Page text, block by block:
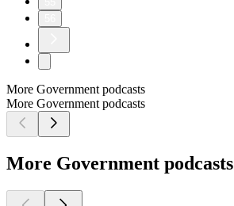
More Government podcasts
More Government podcasts
More Government podcasts